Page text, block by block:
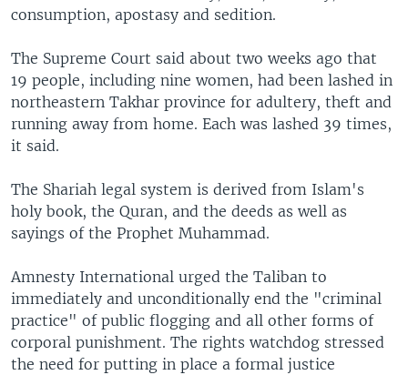
consumption, apostasy and sedition.
The Supreme Court said about two weeks ago that
19 people, including nine women, had been lashed in
northeastern Takhar province for adultery, theft and
running away from home. Each was lashed 39 times,
it said.
The Shariah legal system is derived from Islam's
holy book, the Quran, and the deeds as well as
sayings of the Prophet Muhammad.
Amnesty International urged the Taliban to
immediately and unconditionally end the "criminal
practice" of public flogging and all other forms of
corporal punishment. The rights watchdog stressed
the need for putting in place a formal justice